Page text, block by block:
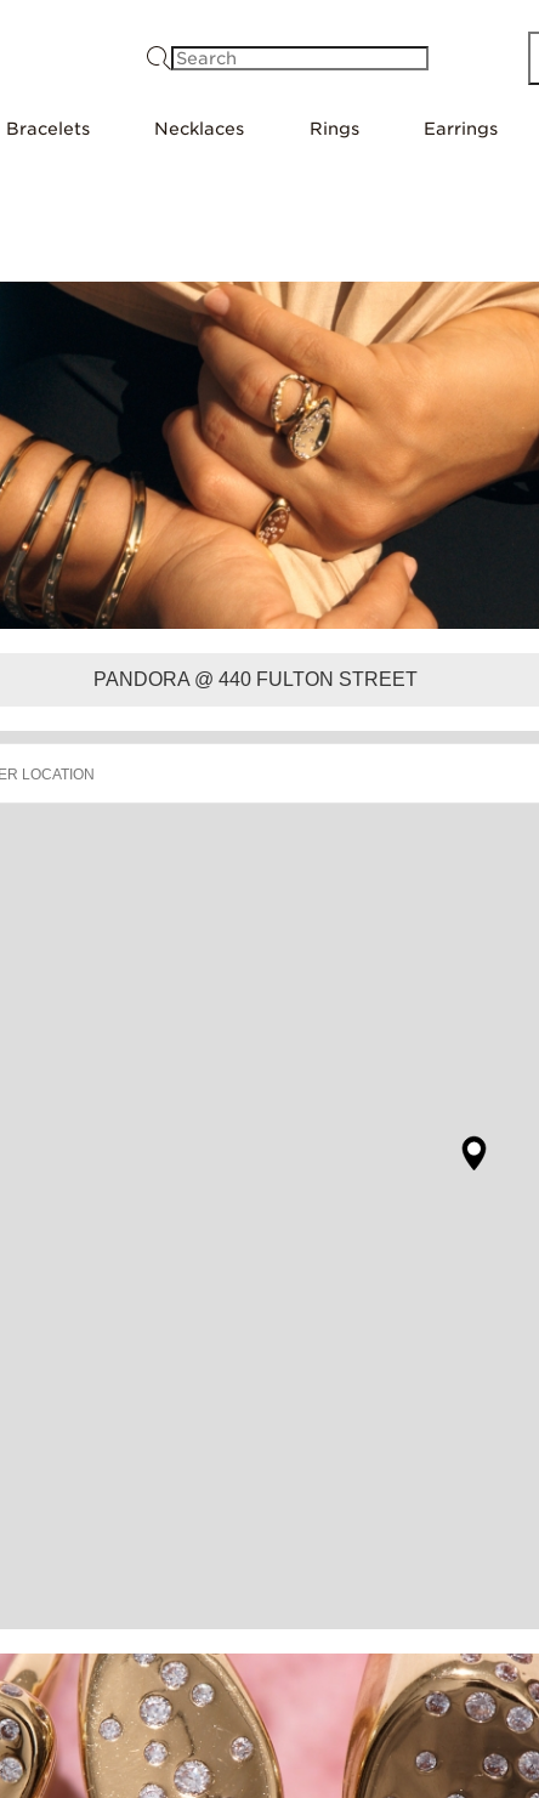
Bracelets Necklaces Rings Earrings
PANDORA @ 440 FULTON STREET